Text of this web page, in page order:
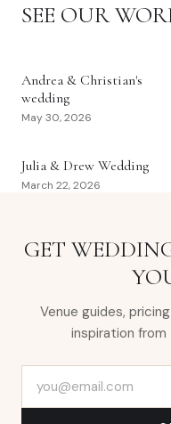
SEE OUR
Andrea & Christian's
wedding
May 30, 2026
Julia & Drew Wedding
March 22, 2026
GET
Venue guides,
inspiration